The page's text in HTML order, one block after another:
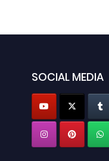
SOCIAL MEDIA